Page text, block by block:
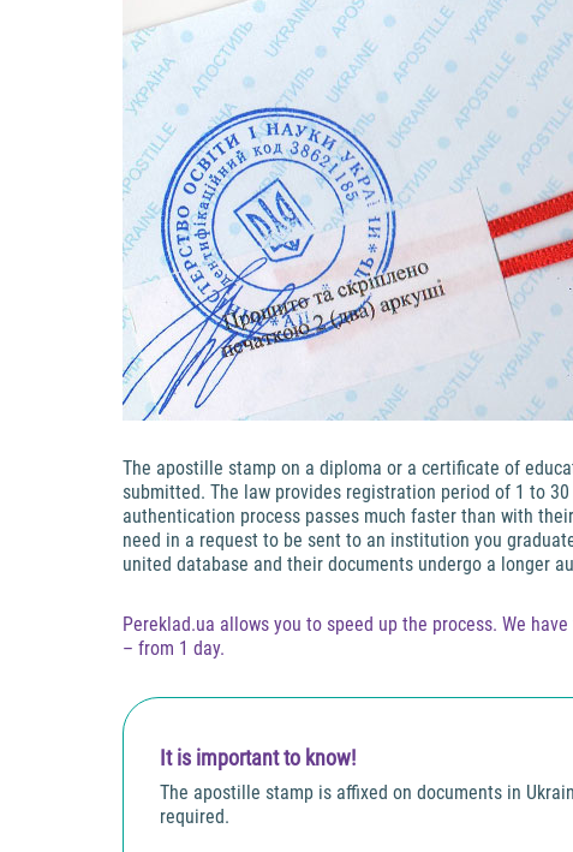
The apostille stamp on a diploma or a certificate of
submitted. The law provides registration period of 1 to
authentication process passes much faster than with
need in a request to be sent to an institution you
united database and their documents undergo a longer
Pereklad.ua allows you to speed up the process. We
– from 1 day.
It is important to know!
The apostille stamp is affixed on documents in
required.